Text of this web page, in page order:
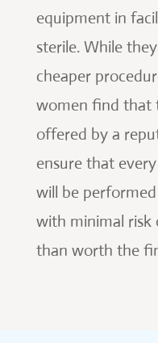
equipment in
sterile. While
cheaper
women find that
offered by a
ensure that
will be
with minimal risk
than worth the